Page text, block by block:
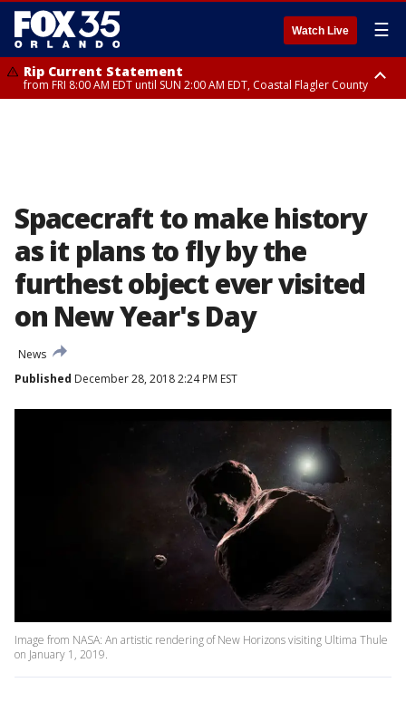
Watch Live ☰
Rip Current Statement
from FRI 8:00 AM EDT until SUN 2:00 AM EDT, Coastal Flagler County
Spacecraft to make history
as it plans to fly by the
furthest object ever visited
on New Year's Day
News
Published December 28, 2018 2:24 PM EST
Image from NASA: An artistic rendering of New Horizons visiting Ultima Thule
on January 1, 2019.